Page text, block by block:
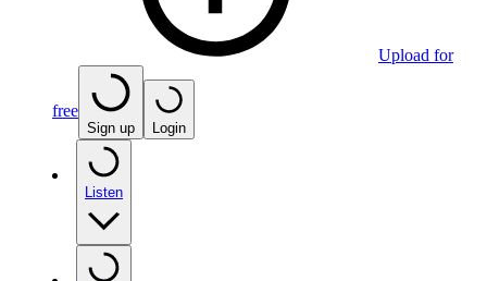
Upload for
free
Sign up Login
Listen